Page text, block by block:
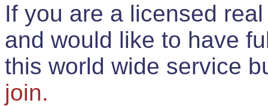
If you are a licensed
and would like to have
this world wide service
join.